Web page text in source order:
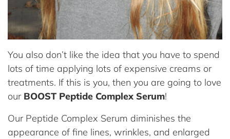
You also don’t like the idea that you have to spend
lots of time applying lots of expensive creams or
treatments. If this is you, then you are going to love
our BOOST Peptide Complex Serum!
Our Peptide Complex Serum diminishes the
appearance of fine lines, wrinkles, and enlarged